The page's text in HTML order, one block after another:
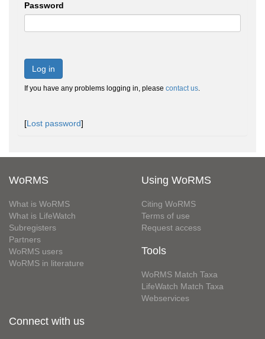
Password
Log in
If you have any problems logging in, please contact us.
[Lost password]
WoRMS
What is WoRMS
What is LifeWatch
Subregisters
Partners
WoRMS users
WoRMS in literature
Using WoRMS
Citing WoRMS
Terms of use
Request access
Tools
WoRMS Match Taxa
LifeWatch Match Taxa
Webservices
Connect with us